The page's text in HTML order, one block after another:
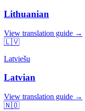
Lithuanian
View translation guide →
🇱🇻
Latviešu
Latvian
View translation guide →
🇳🇴